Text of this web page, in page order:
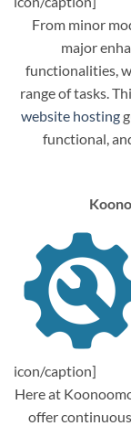
From minor
major
functionalities,
range of tasks.
website hosting
functional,
icon/caption]
Here at
offer